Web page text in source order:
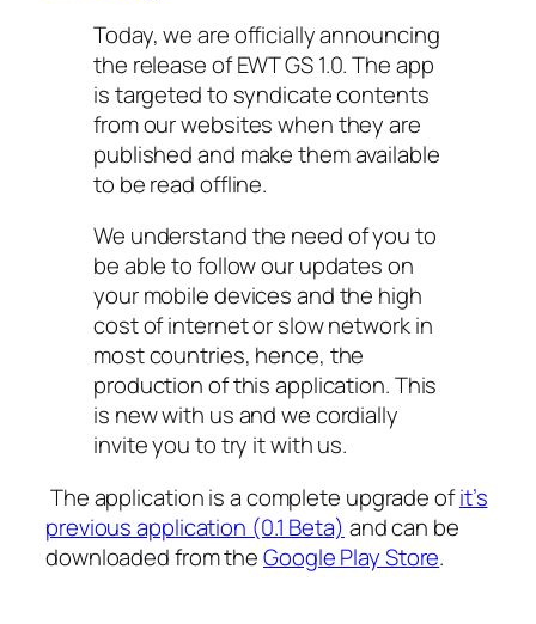
Today, we are officially announcing
the release of EWT GS 1.0. The app
is targeted to syndicate contents
from our websites when they are
published and make them available
to be read offline.
We understand the need of you to
be able to follow our updates on
your mobile devices and the high
cost of internet or slow network in
most countries, hence, the
production of this application. This
is new with us and we cordially
invite you to try it with us.
The application is a complete upgrade ofit’s
previous application (0.1 Beta) and can be
downloaded from theGoogle Play Store.